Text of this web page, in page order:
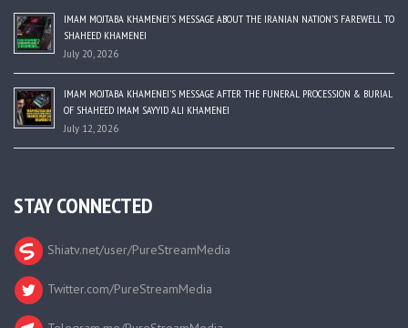
IMAM MOJTABA KHAMENEI’S MESSAGE ABOUT THE IRANIAN NATION’S FAREWELL TO
SHAHEED KHAMENEI
July 20, 2026
IMAM MOJTABA KHAMENEI’S MESSAGE AFTER THE FUNERAL PROCESSION & BURIAL
OF SHAHEED IMAM SAYYID ALI KHAMENEI
July 12, 2026
STAY CONNECTED
Shiatv.net/user/PureStreamMedia
Twitter.com/PureStreamMedia